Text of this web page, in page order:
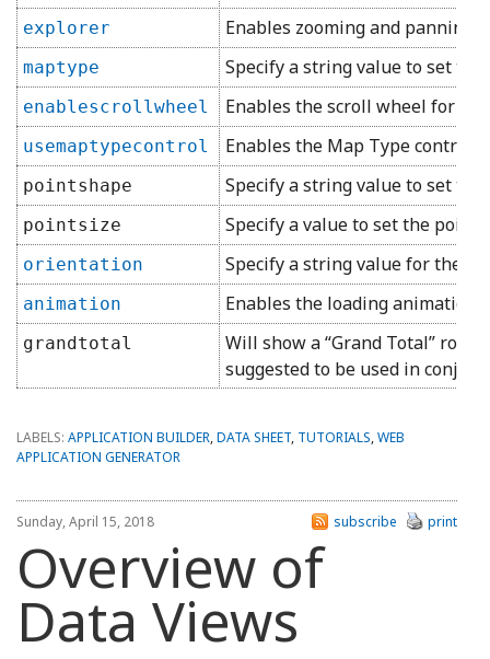
explorer Enables zooming and panning
maptype Specify a string value to set the
enablescrollwheel Enables the scroll wheel for
usemaptypecontrol Enables the Map Type control
pointshape Specify a string value to set the
pointsize Specify a value to set the point
orientation Specify a string value for the
animation Enables the loading animation.
grandtotal
Will show a “Grand Total” row
suggested to be used in
LABELS: APPLICATION BUILDER,DATA SHEET, TUTORIALS,WEB
APPLICATION GENERATOR
Sunday, April 15, 2018 print
subscribe
Overview of
Data Views